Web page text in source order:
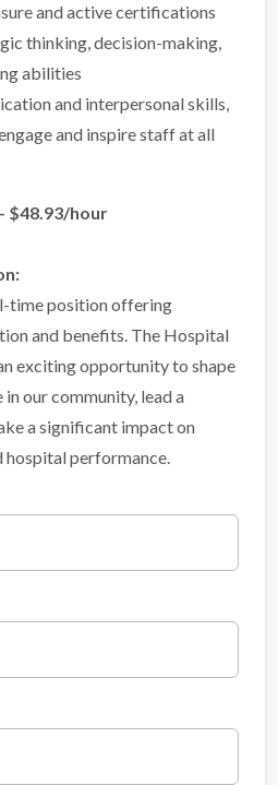
and active certifications
thinking, decision-making,
abilities
and interpersonal skills,
and inspire staff at all
$48.93/hour
time position offering
and benefits. The Hospital
exciting opportunity to shape
our community, lead a
a significant impact on
hospital performance.